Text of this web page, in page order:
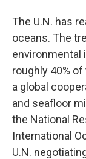
The U.N. has
oceans. The
environmental
roughly 40%
a global
and seafloor
the National
International
U.N.